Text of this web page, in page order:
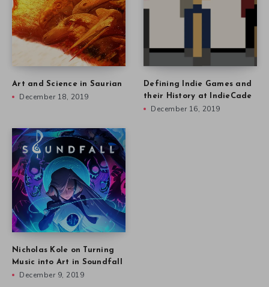
Art and Science in Saurian
December 18, 2019
Defining Indie Games and
their History at IndieCade
December 16, 2019
Nicholas Kole on Turning
Music into Art in Soundfall
December 9, 2019